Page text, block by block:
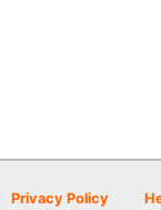
Privacy Policy